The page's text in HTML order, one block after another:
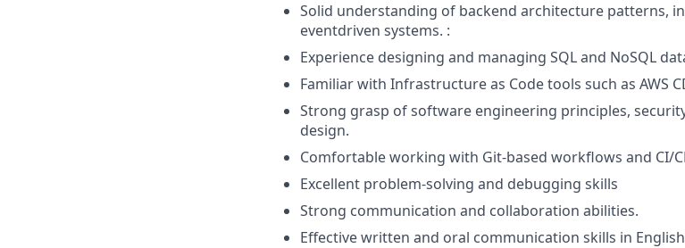
Solid understanding of backend architecture patterns,
eventdriven systems. :
Experience designing and managing SQL and NoSQL
Familiar with Infrastructure as Code tools such as AWS
Strong grasp of software engineering principles,
design.
Comfortable working with Git-based workflows and CI/
Excellent problem-solving and debugging skills
Strong communication and collaboration abilities.
Effective written and oral communication skills in English